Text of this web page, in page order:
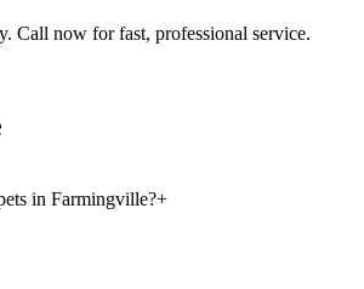
. Call now for fast, professional service.
in Farmingville?+